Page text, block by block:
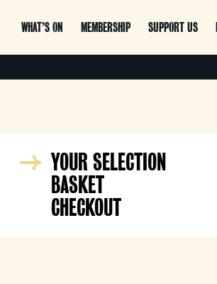
WHAT’S ON MEMBERSHIP SUPPORT US
YOUR SELECTION
BASKET
CHECKOUT